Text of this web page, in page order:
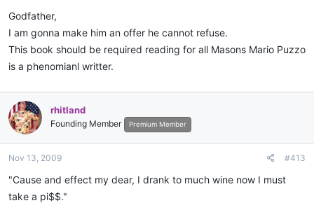
Godfather,
I am gonna make him an offer he cannot refuse.
This book should be required reading for all Masons Mario Puzzo
is a phenomianl writter.
rhitland
Founding Member Premium Member
Nov 13, 2009 #413
"Cause and effect my dear, I drank to much wine now I must
take a pi$$."